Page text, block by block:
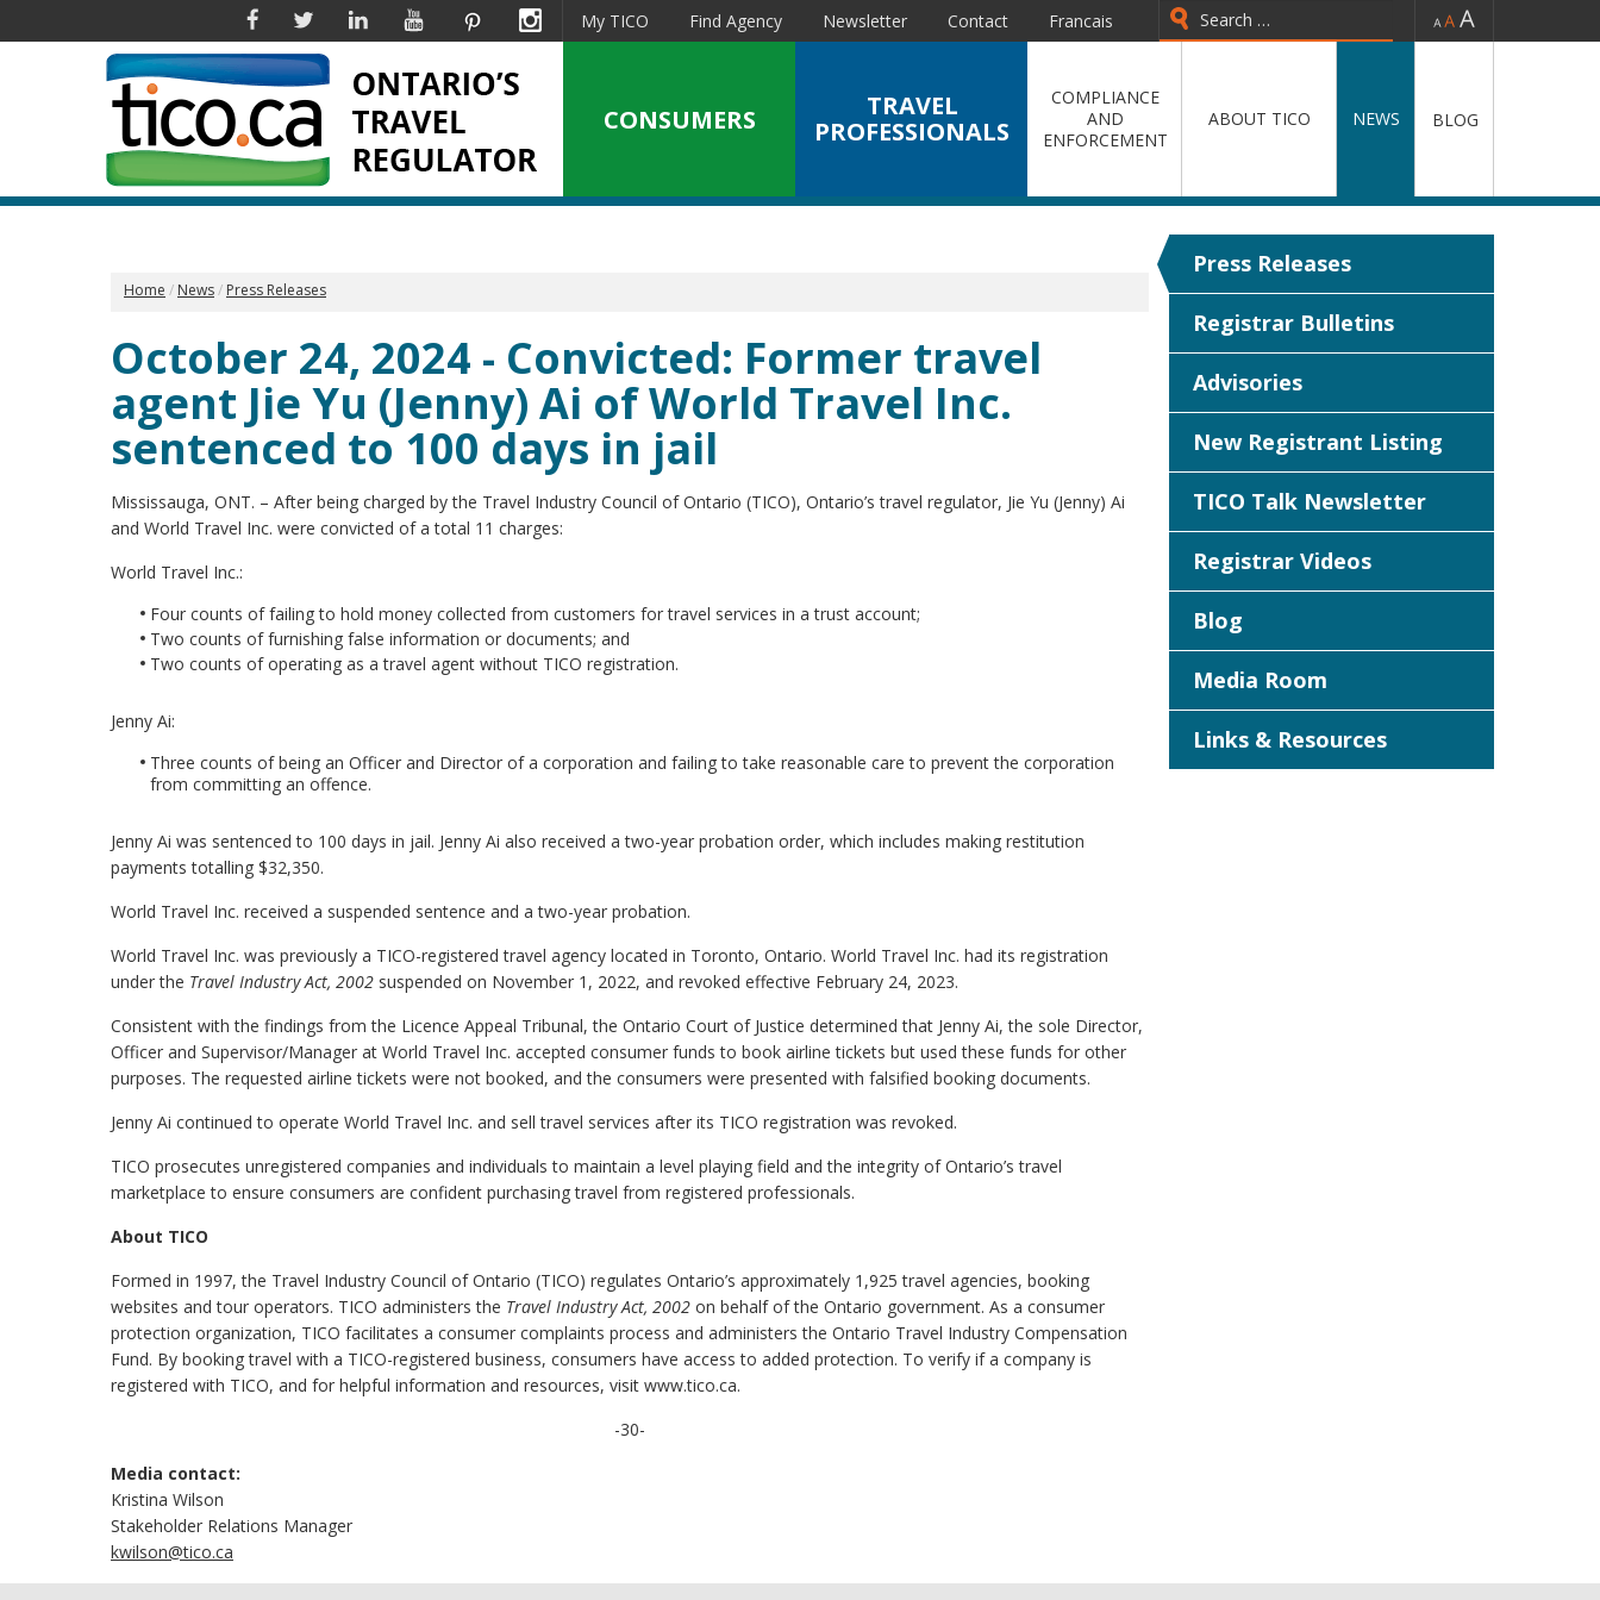
FacebookTwitterLinkedinYouTube PinterestInstagram - =
My TICO Find Agency Newsletter Contact
Francais
CONSUMERS
TRAVEL
PROFESSIONALS
COMPLIANCE
AND
ENFORCEMENT
ABOUT TICO NEWS BLOG
Home News Press Releases
October 24, 2024 - Convicted: Former travel
agent Jie Yu (Jenny) Ai of World Travel Inc.
sentenced to 100 days in jail
Mississauga, ONT. – After being charged by the Travel Industry Council of Ontario (TICO), Ontario’s travel regulator, Jie Yu (Jenny) Ai
and World Travel Inc. were convicted of a total 11 charges:
World Travel Inc.:
Four counts of failing to hold money collected from customers for travel services in a trust account;
Two counts of furnishing false information or documents; and
Two counts of operating as a travel agent without TICO registration.
Jenny Ai:
Three counts of being an Officer and Director of a corporation and failing to take reasonable care to prevent the corporation
from committing an offence.
Jenny Ai was sentenced to 100 days in jail. Jenny Ai also received a two-year probation order, which includes making restitution
payments totalling $32,350.
World Travel Inc. received a suspended sentence and a two-year probation.
World Travel Inc. was previously a TICO-registered travel agency located in Toronto, Ontario. World Travel Inc. had its registration
under the Travel Industry Act, 2002 suspended on November 1, 2022, and revoked effective February 24, 2023.
Consistent with the findings from the Licence Appeal Tribunal, the Ontario Court of Justice determined that Jenny Ai, the sole Director,
Officer and Supervisor/Manager at World Travel Inc. accepted consumer funds to book airline tickets but used these funds for other
purposes. The requested airline tickets were not booked, and the consumers were presented with falsified booking documents.
Jenny Ai continued to operate World Travel Inc. and sell travel services after its TICO registration was revoked.
TICO prosecutes unregistered companies and individuals to maintain a level playing field and the integrity of Ontario’s travel
marketplace to ensure consumers are confident purchasing travel from registered professionals.
About TICO
Formed in 1997, the Travel Industry Council of Ontario (TICO) regulates Ontario’s approximately 1,925 travel agencies, booking
websites and tour operators. TICO administers the Travel Industry Act, 2002 on behalf of the Ontario government. As a consumer
protection organization, TICO facilitates a consumer complaints process and administers the Ontario Travel Industry Compensation
Fund. By booking travel with a TICO-registered business, consumers have access to added protection. To verify if a company is
registered with TICO, and for helpful information and resources, visit www.tico.ca.
-30-
Media contact:
Kristina Wilson
Stakeholder Relations Manager
kwilson@tico.ca
Press Releases
Registrar Bulletins
Advisories
New Registrant Listing
TICO Talk Newsletter
Registrar Videos
Blog
Media Room
Links & Resources